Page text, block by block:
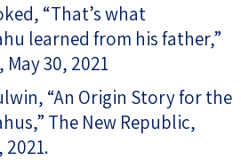
“That’s what
learned from his father,”
May 30, 2021
“An Origin Story for the
The New Republic,
2021.